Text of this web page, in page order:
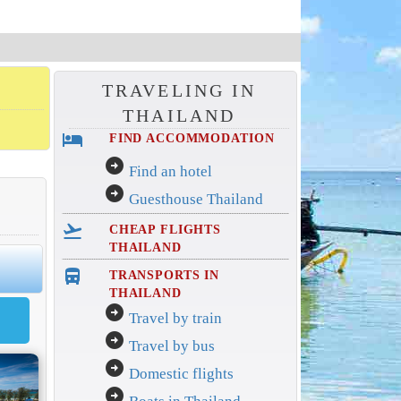
TRAVELING IN
THAILAND
hotel FIND ACCOMMODATION
arrow_circle_right Find an hotel
arrow_circle_right Guesthouse Thailand
flight_takeoff
CHEAP FLIGHTS
THAILAND
directions_bus_filled
TRANSPORTS IN
THAILAND
arrow_circle_right Travel by train
arrow_circle_right Travel by bus
arrow_circle_right Domestic flights
arrow_circle_right